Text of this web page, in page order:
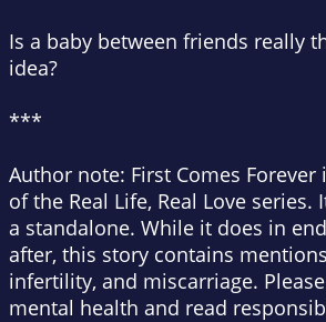
Is a baby between friends really
idea?
***
Author note: First Comes
of the Real Life, Real Love series.
a standalone. While it does in
after, this story contains
infertility, and miscarriage.
mental health and read